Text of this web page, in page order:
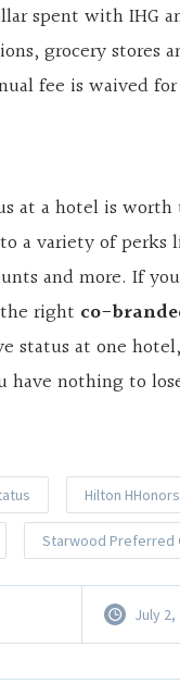
spent with IHG
grocery stores
fee is waived
at a hotel is worth
a variety of perks
and more. If
right co-
status at one
nothing to
Hilton HHonors
Starwood Preferred
July 2,